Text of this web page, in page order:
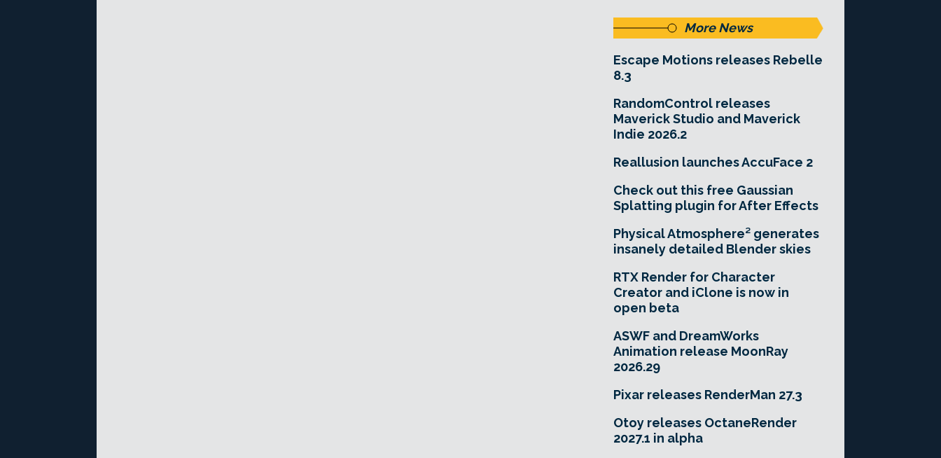
More News
Escape Motions releases Rebelle
8.3
RandomControl releases
Maverick Studio and Maverick
Indie 2026.2
Reallusion launches AccuFace 2
Check out this free Gaussian
Splatting plugin for After Effects
Physical Atmosphere² generates
insanely detailed Blender skies
RTX Render for Character
Creator and iClone is now in
open beta
ASWF and DreamWorks
Animation release MoonRay
2026.29
Pixar releases RenderMan 27.3
Otoy releases OctaneRender
2027.1 in alpha